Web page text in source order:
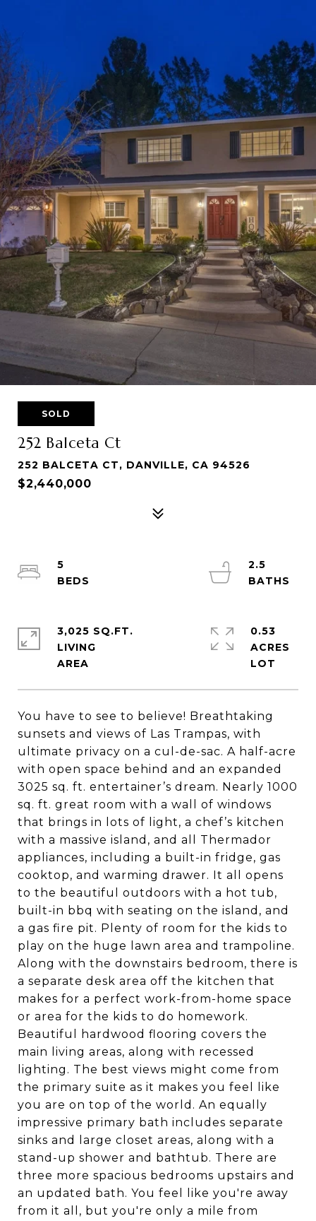
SOLD
252 Balceta Ct
252 BALCETA CT, DANVILLE, CA 94526
$2,440,000
You have to see to believe! Breathtaking
sunsets and views of Las Trampas, with
ultimate privacy on a cul-de-sac. A half-acre
with open space behind and an expanded
3025 sq. ft. entertainer’s dream. Nearly 1000
sq. ft. great room with a wall of windows
that brings in lots of light, a chef’s kitchen
with a massive island, and all Thermador
appliances, including a built-in fridge, gas
cooktop, and warming drawer. It all opens
to the beautiful outdoors with a hot tub,
built-in bbq with seating on the island, and
a gas fire pit. Plenty of room for the kids to
play on the huge lawn area and trampoline.
Along with the downstairs bedroom, there is
a separate desk area off the kitchen that
makes for a perfect work-from-home space
or area for the kids to do homework.
Beautiful hardwood flooring covers the
main living areas, along with recessed
lighting. The best views might come from
the primary suite as it makes you feel like
you are on top of the world. An equally
impressive primary bath includes separate
sinks and large closet areas, along with a
stand-up shower and bathtub. There are
three more spacious bedrooms upstairs and
an updated bath. You feel like you're away
from it all, but you're only a mile from
5
2.5
3,025 SQ.FT.
LIVING
0.53
ACRES